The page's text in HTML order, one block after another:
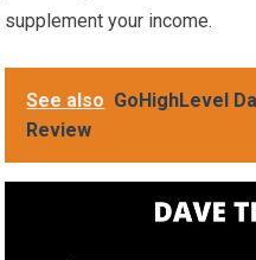
supplement your income.
See also GoHighLevel
Review